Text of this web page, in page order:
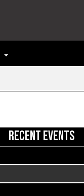
RECENT EVENTS